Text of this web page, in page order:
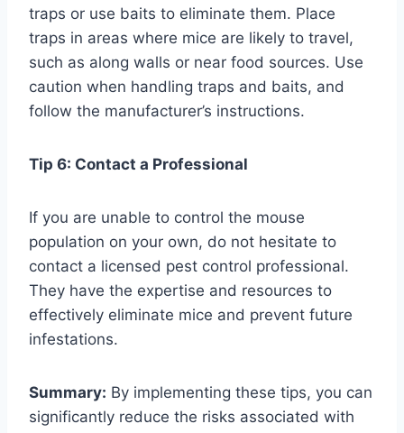
traps or use baits to eliminate them. Place
traps in areas where mice are likely to travel,
such as along walls or near food sources. Use
caution when handling traps and baits, and
follow the manufacturer’s instructions.
Tip 6: Contact a Professional
If you are unable to control the mouse
population on your own, do not hesitate to
contact a licensed pest control professional.
They have the expertise and resources to
effectively eliminate mice and prevent future
infestations.
Summary: By implementing these tips, you can
significantly reduce the risks associated with